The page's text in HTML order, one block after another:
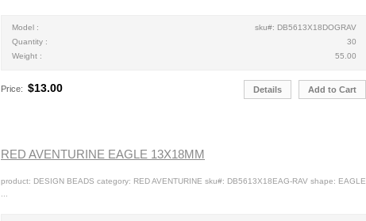
Model :
sku#: DB5613X18DOGRAV
Quantity :
30
Weight :
55.00
Price: $13.00 Details Add to Cart
RED AVENTURINE EAGLE 13X18MM
product: DESIGN BEADS category: RED AVENTURINE sku#: DB5613X18EAG-RAV shape: EAGLE